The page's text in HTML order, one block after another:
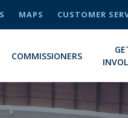
MAPS CUSTOMER
COMMISSIONERS